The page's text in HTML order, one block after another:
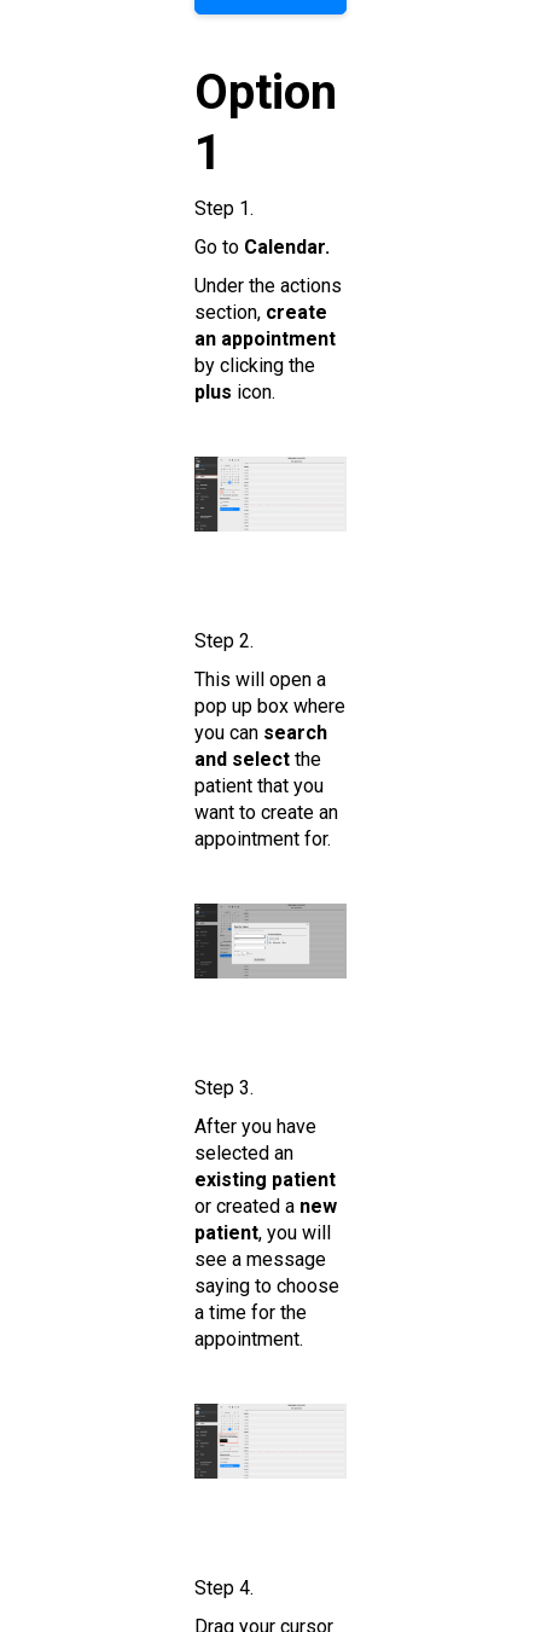
Option
1
Step 1.
Go to Calendar.
Under the actions
section, create
an appointment
by clicking the
plus icon.
Step 2.
This will open a
pop up box where
you can search
and select the
patient that you
want to create an
appointment for.
Step 3.
After you have
selected an
existing patient
or created a new
patient, you will
see a message
saying to choose
a time for the
appointment.
Step 4.
Drag your cursor